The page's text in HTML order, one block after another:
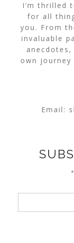
I’m thrilled
for all
you. From
invaluable
own journey
Email:
*